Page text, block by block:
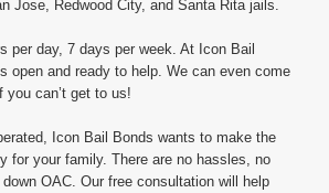
Jose, Redwood City, and Santa Rita jails.
per day, 7 days per week. At Icon Bail
open and ready to help. We can even come
can’t get to us!
Icon Bail Bonds wants to make the
for your family. There are no hassles, no
OAC. Our free consultation will help